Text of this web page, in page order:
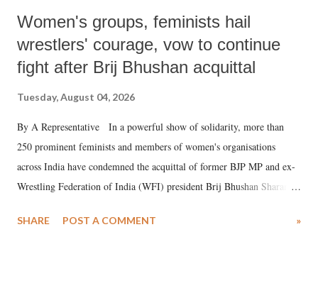
Women's groups, feminists hail
wrestlers' courage, vow to continue
fight after Brij Bhushan acquittal
Tuesday, August 04, 2026
By A Representative In a powerful show of solidarity, more than
250 prominent feminists and members of women's organisations
across India have condemned the acquittal of former BJP MP and ex-
Wrestling Federation of India (WFI) president Brij Bhushan Sharan
wrestlers. The signatories have expressed unwavering support for the
SHARE POST A COMMENT »